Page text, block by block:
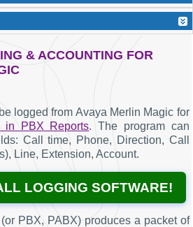
& ACCOUNTING FOR
logged from Avaya Merlin Magic for
in PBX Reports. The program can
Call time, Phone, Direction, Call
Line, Extension, Account.
LOGGING SOFTWARE!
PBX, PABX) produces a packet of